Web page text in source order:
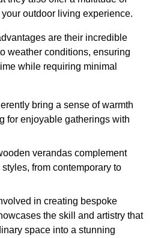
outdoor living experience.
are their incredible
weather conditions, ensuring
while requiring minimal
bring a sense of warmth
for enjoyable gatherings with
verandas complement
from contemporary to
in creating bespoke
the skill and artistry that
space into a stunning